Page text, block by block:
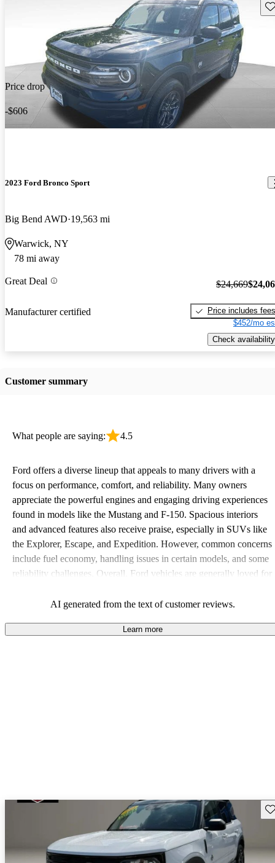
Price drop
-$606
2023 Ford Bronco Sport
Big Bend AWD 19,563 mi
Warwick, NY
78 mi away
Great Deal
Manufacturer certified
$24,669
Price includes fees
$452/mo
Check availability
Customer summary
What people are saying: 4.5
Ford offers a diverse lineup that appeals to many drivers with a
focus on performance, comfort, and reliability. Many owners
appreciate the powerful engines and engaging driving experiences
found in models like the Mustang and F-150. Spacious interiors
and advanced features also receive praise, especially in SUVs like
the Explorer, Escape, and Expedition. However, common concerns
include fuel economy, handling issues in certain models, and some
reliability challenges. Overall, Ford vehicles are generally loved for
efficiency and certain technical aspects.
AI generated from the text of customer reviews.
Learn more